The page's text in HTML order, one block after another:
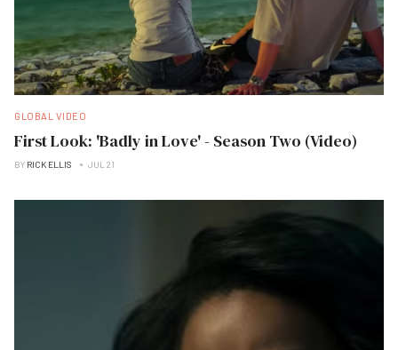
GLOBAL VIDEO
First Look: 'Badly in Love' - Season Two (Video)
BY RICK ELLIS JUL 21